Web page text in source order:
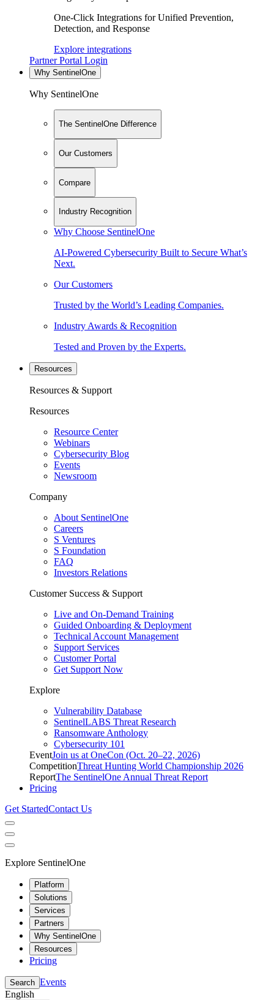
One-Click Integrations for Unified Prevention,
Detection, and Response
Explore integrations
Partner Portal Login
Why SentinelOne
Why SentinelOne
The SentinelOne Difference
Our Customers
Compare
Industry Recognition
Why Choose SentinelOne
AI-Powered Cybersecurity Built to Secure What’s
Next.
Our Customers
Trusted by the World’s Leading Companies.
Industry Awards & Recognition
Tested and Proven by the Experts.
Resources
Resources & Support
Resources
Resource Center
Webinars
Cybersecurity Blog
Events
Newsroom
Company
About SentinelOne
Careers
S Ventures
S Foundation
FAQ
Investors Relations
Customer Success & Support
Live and On-Demand Training
Guided Onboarding & Deployment
Technical Account Management
Support Services
Customer Portal
Get Support Now
Explore
Vulnerability Database
SentinelLABS Threat Research
Ransomware Anthology
Cybersecurity 101
EventJoin us at OneCon (Oct. 20–22, 2026)
CompetitionThreat Hunting World Championship 2026
ReportThe SentinelOne Annual Threat Report
Pricing
Get StartedContact Us
Explore SentinelOne
Platform
Solutions
Services
Partners
Why SentinelOne
Resources
Pricing
Search Events
English